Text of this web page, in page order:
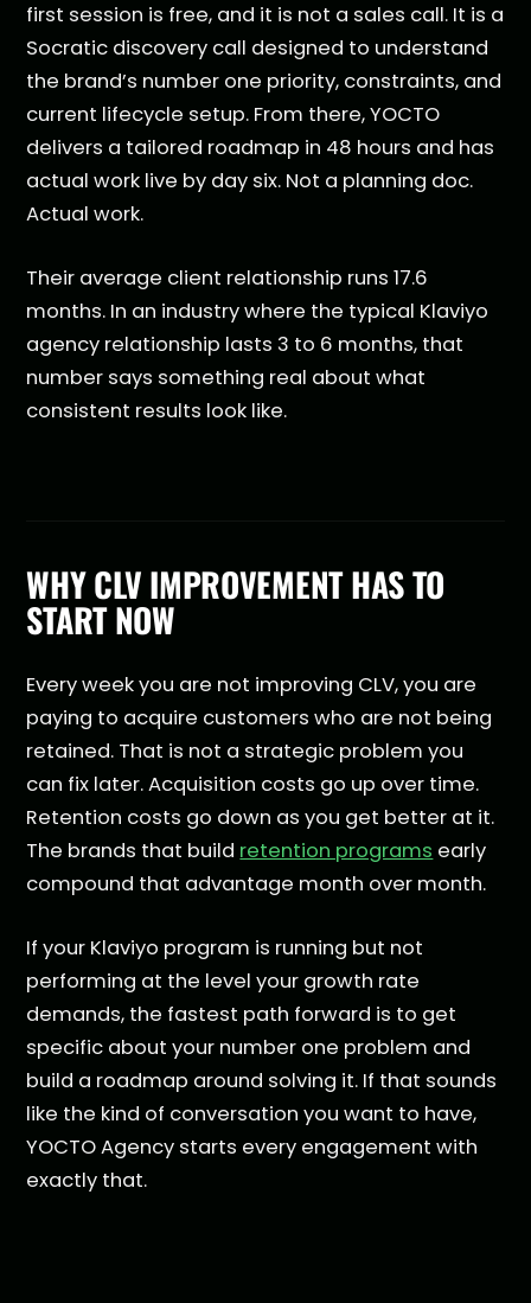
first session is free, and it is not a sales call. It is a
Socratic discovery call designed to understand
the brand’s number one priority, constraints, and
current lifecycle setup. From there, YOCTO
delivers a tailored roadmap in 48 hours and has
actual work live by day six. Not a planning doc.
Actual work.
Their average client relationship runs 17.6
months. In an industry where the typical Klaviyo
agency relationship lasts 3 to 6 months, that
number says something real about what
consistent results look like.
WHY CLV IMPROVEMENT HAS TO
START NOW
Every week you are not improving CLV, you are
paying to acquire customers who are not being
retained. That is not a strategic problem you
can fix later. Acquisition costs go up over time.
Retention costs go down as you get better at it.
The brands that build retention programs early
compound that advantage month over month.
If your Klaviyo program is running but not
performing at the level your growth rate
demands, the fastest path forward is to get
specific about your number one problem and
build a roadmap around solving it. If that sounds
like the kind of conversation you want to have,
YOCTO Agency starts every engagement with
exactly that.